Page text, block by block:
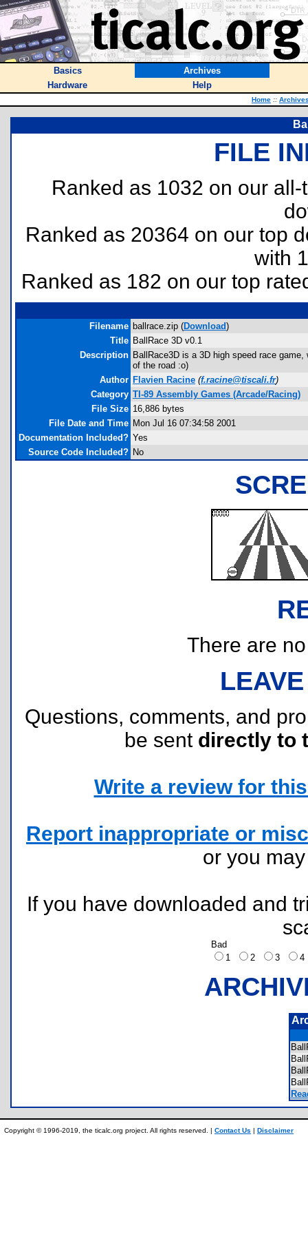
Basics
Archives
Hardware
Help
Home ::
FILE
Ranked as 1032 on our
Ranked as 20364 on our top
with
Ranked as 182 on our top
Filename ballrace.zip (Download)
Title BallRace 3D v0.1
Description BallRace3D is a 3D high speed race
of the road :o)
Author Flavien Racine (f.racine@tiscali.fr)
Category TI-89 Assembly Games (Arcade/Racing)
File Size 16,886 bytes
File Date and Time Mon Jul 16 07:34:58 2001
Documentation Included? Yes
Source Code Included? No
There are
Questions, comments, and
be sent directly to
Write a review for
Report inappropriate or
or you
If you have downloaded and
Bad
1
2 3
Copyright © 1996-2019, the ticalc.org project. All rights reserved. | Contact Us | Disclaimer